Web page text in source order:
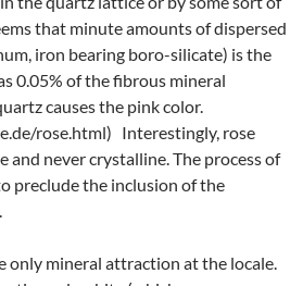
that minute amounts of dispersed
iron bearing boro-silicate) is the
0.05% of the fibrous mineral
causes the pink color.
rose.html) Interestingly, rose
and never crystalline. The process of
preclude the inclusion of the
only mineral attraction at the locale.